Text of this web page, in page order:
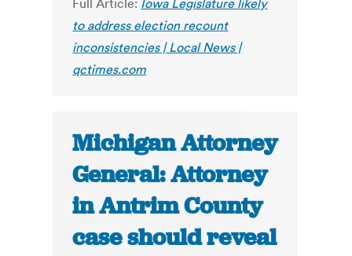
Full Article: Iowa Legislature likely
to address election recount
inconsistencies | Local News |
qctimes.com
Michigan Attorney
General: Attorney
in Antrim County
case should reveal